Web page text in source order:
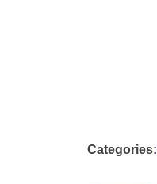
Categories: